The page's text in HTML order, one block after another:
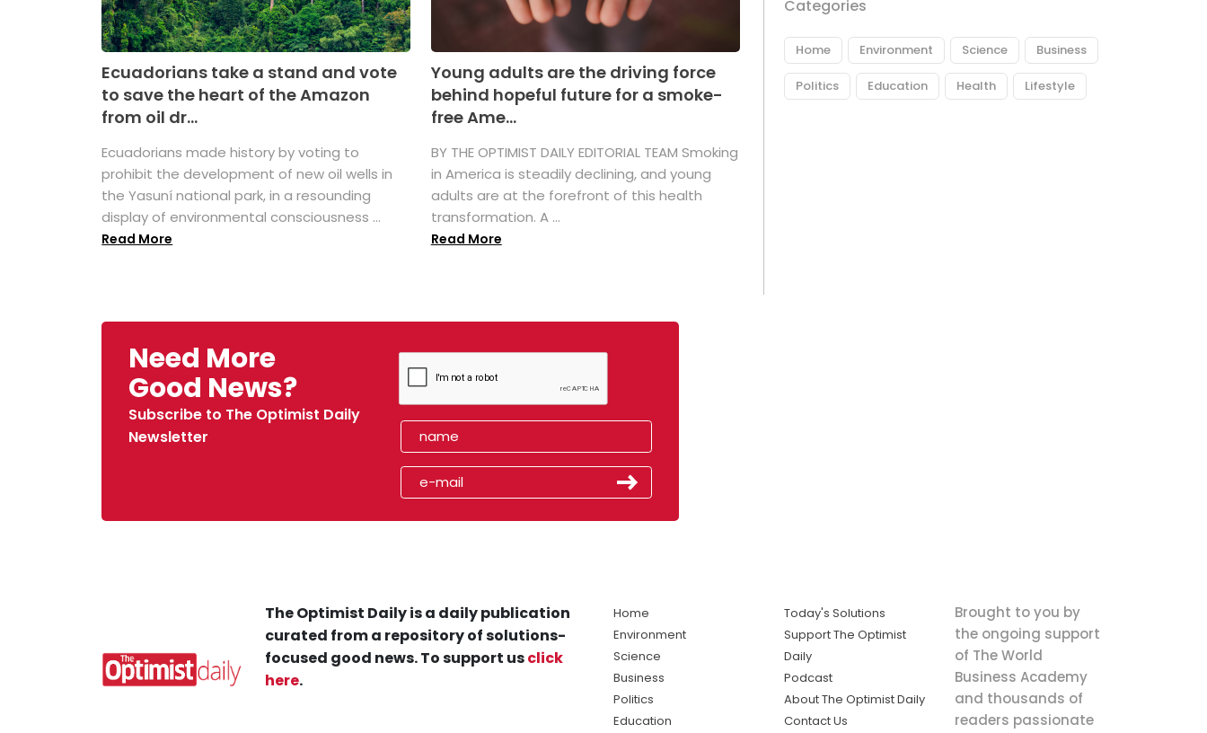
Ecuadorians take a stand and vote
to save the heart of the Amazon
from oil dr...
Ecuadorians made history by voting to
prohibit the development of new oil wells in
the Yasuní national park, in a resounding
display of environmental consciousness ...
Read More
Young adults are the driving force
behind hopeful future for a smoke-
free Ame...
BY THE OPTIMIST DAILY EDITORIAL TEAM Smoking
in America is steadily declining, and young
adults are at the forefront of this health
transformation. A ...
Read More
Categories
Home Environment Science Business
Politics Education Health Lifestyle
Need More
Good News?
Subscribe to The Optimist Daily
Newsletter
The Optimist Daily is a daily publication
curated from a repository of solutions-
focused good news. To support usclick
here.
Home
Environment
Science
Business
Politics
Education
Today's Solutions
Support The Optimist
Daily
Podcast
About The Optimist Daily
Contact Us
Brought to you by
the ongoing support
of The World
Business Academy
and thousands of
readers passionate